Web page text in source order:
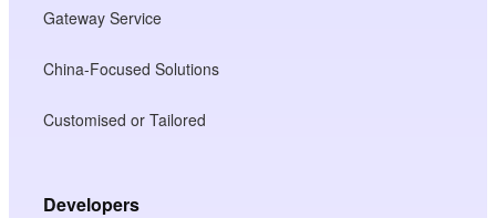
Gateway Service
China-Focused Solutions
Customised or Tailored
Developers